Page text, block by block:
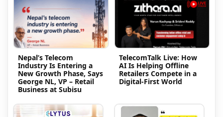
Nepal’s Telecom
Industry Is Entering a
New Growth Phase, Says
George NL, VP – Retail
Business at Subisu
TelecomTalk Live: How
AI Is Helping Offline
Retailers Compete in a
Digital-First World